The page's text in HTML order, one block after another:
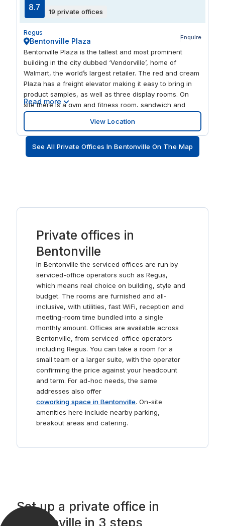
8.7 19 private offices
Regus
Bentonville Plaza Enquire
Bentonville Plaza is the tallest and most prominent
building in the city dubbed ‘Vendorville’, home of
Walmart, the world’s largest retailer. The red and cream
Plaza has a freight elevator making it easy to bring in
product samples, as well as three display rooms. On
site there is a gym and fitness room, sandwich and
coffee bar, and an outdoor terrace, all ideal ways to
freshen your thoughts. Plus, the center is just minutes
away from the city’s ‘Restaurant Row’.
Read more
View Location
See All Private Offices In Bentonville On The Map
Private offices in
Bentonville
In Bentonville the serviced offices are run by
serviced-office operators such as Regus,
which means real choice on building, style and
budget. The rooms are furnished and all-
inclusive, with utilities, fast WiFi, reception and
meeting-room time bundled into a single
monthly amount. Offices are available across
Bentonville, from serviced-office operators
including Regus. You can take a room for a
small team or a larger suite, with the operator
confirming the price against your headcount
and term. For ad-hoc needs, the same
addresses also offer
coworking space in Bentonville. On-site
amenities here include nearby parking,
breakout areas and catering.
Set up a private office in
Bentonville in 3 steps